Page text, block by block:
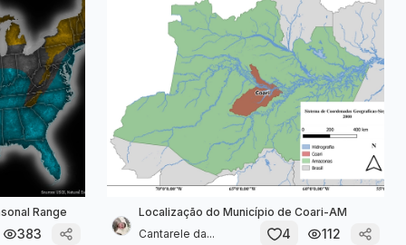
Range
383
Localização do Município de Coari-AM
Cantarele da...
4 112